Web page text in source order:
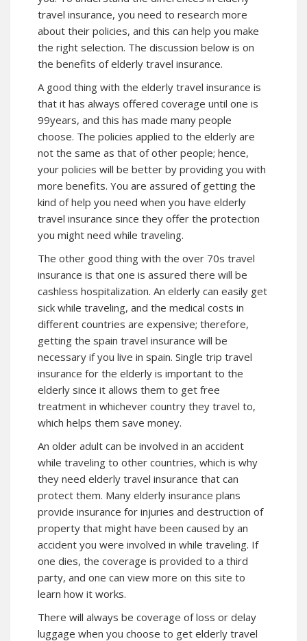
travel insurance, you need to research more
about their policies, and this can help you make
the right selection. The discussion below is on
the benefits of elderly travel insurance.
A good thing with the elderly travel insurance is
that it has always offered coverage until one is
99years, and this has made many people
choose. The policies applied to the elderly are
not the same as that of other people; hence,
your policies will be better by providing you with
more benefits. You are assured of getting the
kind of help you need when you have elderly
travel insurance since they offer the protection
you might need while traveling.
The other good thing with the over 70s travel
insurance is that one is assured there will be
cashless hospitalization. An elderly can easily get
sick while traveling, and the medical costs in
different countries are expensive; therefore,
getting the spain travel insurance will be
necessary if you live in spain. Single trip travel
insurance for the elderly is important to the
elderly since it allows them to get free
treatment in whichever country they travel to,
which helps them save money.
An older adult can be involved in an accident
while traveling to other countries, which is why
they need elderly travel insurance that can
protect them. Many elderly insurance plans
provide insurance for injuries and destruction of
property that might have been caused by an
accident you were involved in while traveling. If
one dies, the coverage is provided to a third
party, and one can view more on this site to
learn how it works.
There will always be coverage of loss or delay
luggage when you choose to get elderly travel